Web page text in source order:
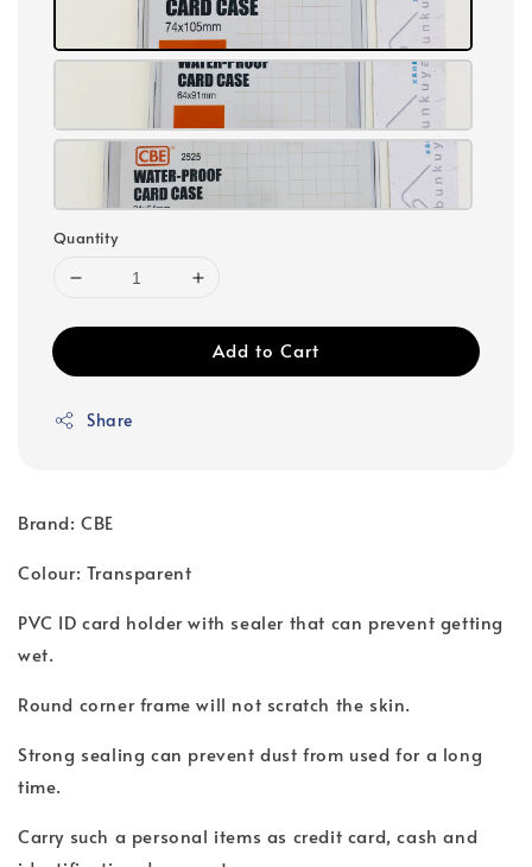
Quantity
Add to Cart
Share
Brand: CBE
Colour: Transparent
PVC ID card holder with sealer that can prevent getting
wet.
Round corner frame will not scratch the skin.
Strong sealing can prevent dust from used for a long
time.
Carry such a personal items as credit card, cash and